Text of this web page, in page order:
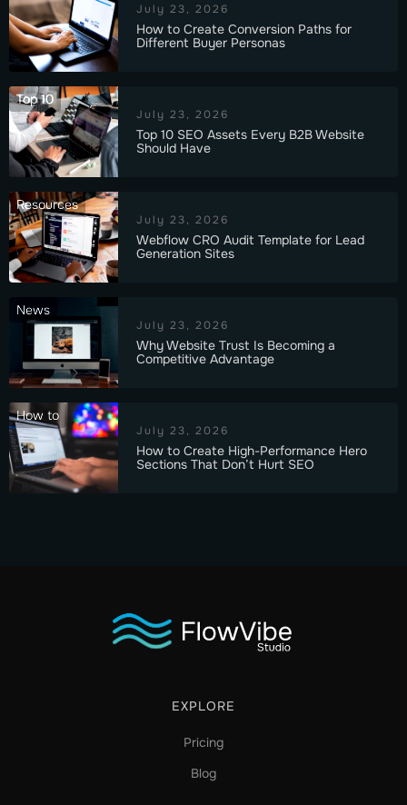
July 23, 2026
How to Create Conversion Paths for
Different Buyer Personas
Top 10
July 23, 2026
Top 10 SEO Assets Every B2B Website
Should Have
Resources
July 23, 2026
Webflow CRO Audit Template for Lead
Generation Sites
News
July 23, 2026
Why Website Trust Is Becoming a
Competitive Advantage
How to
July 23, 2026
How to Create High-Performance Hero
Sections That Don’t Hurt SEO
EXPLORE
Pricing
Blog